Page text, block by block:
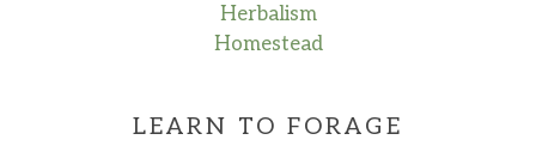
Herbalism
Homestead
LEARN TO FORAGE